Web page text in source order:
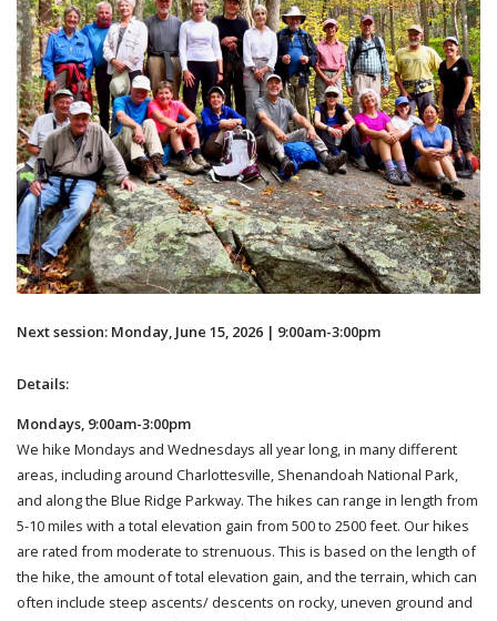
Next session: Monday, June 15, 2026 | 9:00am-3:00pm
Details:
Mondays, 9:00am-3:00pm
We hike Mondays and Wednesdays all year long, in many different
areas, including around Charlottesville, Shenandoah National Park,
and along the Blue Ridge Parkway. The hikes can range in length from
5-10 miles with a total elevation gain from 500 to 2500 feet. Our hikes
are rated from moderate to strenuous. This is based on the length of
the hike, the amount of total elevation gain, and the terrain, which can
often include steep ascents/ descents on rocky, uneven ground and